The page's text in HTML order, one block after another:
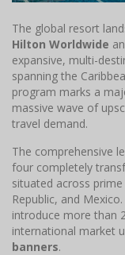
The global resort
Hilton Worldwide
expansive, multi-
spanning the
program marks a
massive wave of
travel demand.
The comprehensive
four completely
situated across
Republic, and
introduce more than
international market
banners.